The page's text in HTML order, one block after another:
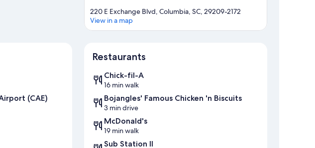
220 E Exchange Blvd, Columbia, SC, 29209-2172
View in a map
(CAE)
Restaurants
Chick-fil-A
16 min walk
Bojangles' Famous Chicken 'n Biscuits
3 min drive
McDonald's
19 min walk
Sub Station II